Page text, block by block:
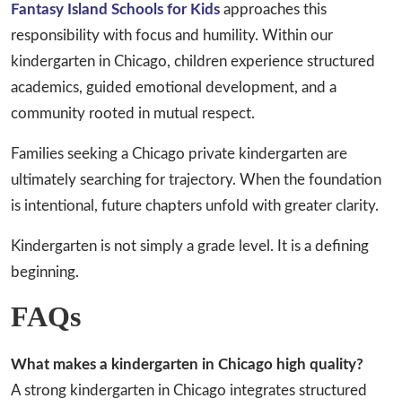
Fantasy Island Schools for Kids approaches this
responsibility with focus and humility. Within our
kindergarten in Chicago, children experience structured
academics, guided emotional development, and a
community rooted in mutual respect.
Families seeking a Chicago private kindergarten are
ultimately searching for trajectory. When the foundation
is intentional, future chapters unfold with greater clarity.
Kindergarten is not simply a grade level. It is a defining
beginning.
FAQs
What makes a kindergarten in Chicago high quality?
A strong kindergarten in Chicago integrates structured